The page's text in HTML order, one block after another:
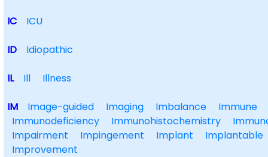
IC ICU
ID Idiopathic
IL Ill Illness
IM Image-guided Imaging Imbalance
Immune
Immunodeficiency
Immunohistochemistry
Impairment
Impingement Implant
Implantable
Improvement